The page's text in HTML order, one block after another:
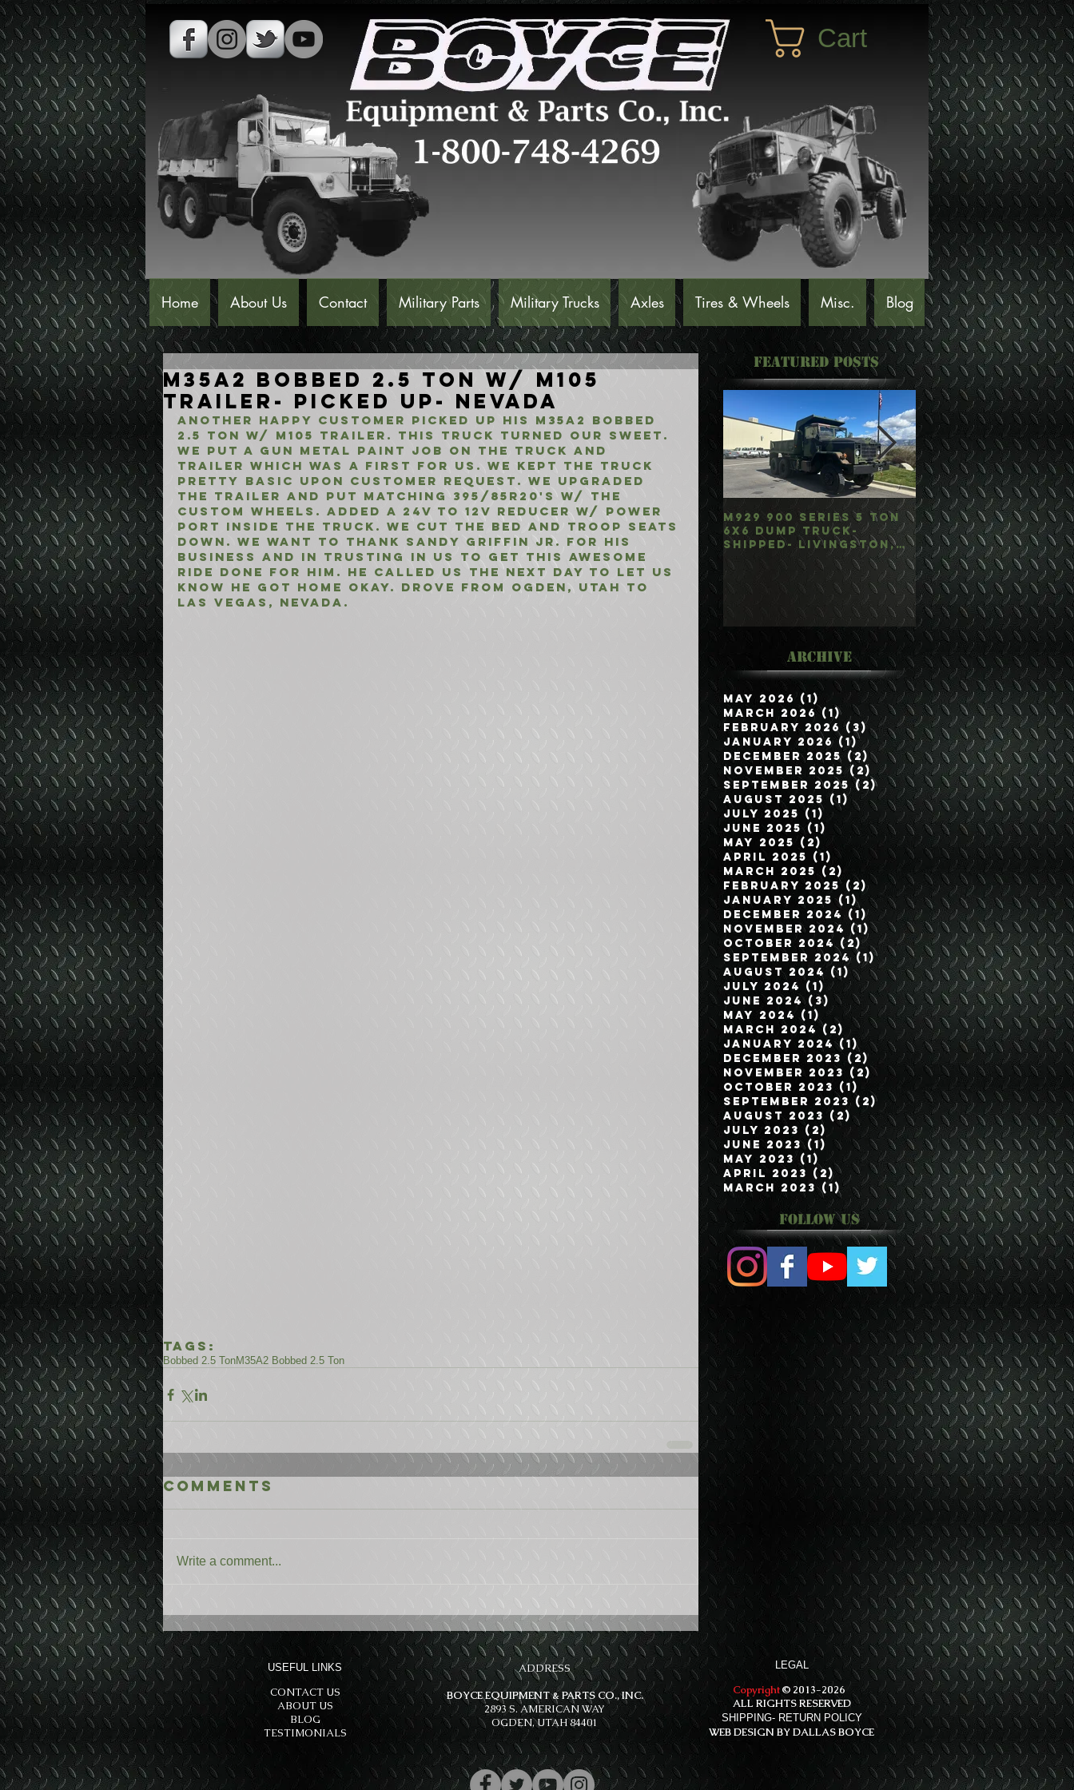
Cart
Home About Us Contact Military Parts Military Trucks Axles Tires & Wheels Misc. Blog
M35A2 Bobbed 2.5 Ton w/ M105
Trailer- Picked Up- Nevada
Another happy customer picked up his M35A2 Bobbed
2.5 Ton w/ M105 Trailer. This truck turned our sweet.
We put a Gun Metal paint job on the truck and
trailer which was a first for us. We kept the truck
pretty basic upon customer request. We upgraded
the trailer and put matching 395/85R20's w/ the
custom wheels. Added a 24V to 12V reducer w/ power
port inside the truck. We cut the bed and troop seats
down. We want to thank Sandy Griffin Jr. for his
business and in trusting in us to get this awesome
ride done for him. He called us the next day to let us
know he got home okay. Drove from Ogden, Utah to
Las Vegas, Nevada.
Tags:
Bobbed 2.5 TonM35A2 Bobbed 2.5 Ton
Comments
Write a comment...
Featured Posts
M929 900 Series 5 Ton
6x6 Dump Truck-
Shipped- Livingston,
M35A3 Bobbed 2.5
4x4 w/Dump Hoist-
Customer Picked
Up/Hauled- Orla,
Archive
May 2026 (1)
1 post
March 2026 (1)1 post
February 2026 (3) 3 posts
January 2026 (1)1 post
December 2025 (2)2 posts
November 2025 (2) 2 posts
September 2025 (2)2 posts
August 2025 (1)1 post
July 2025 (1) 1 post
June 2025 (1)
1 post
May 2025 (2)
2 posts
April 2025 (1) 1 post
March 2025 (2)
2 posts
February 2025 (2)2 posts
January 2025 (1)1 post
December 2024 (1)1 post
November 2024 (1) 1 post
October 2024 (2)2 posts
September 2024 (1)1 post
August 2024 (1) 1 post
July 2024 (1) 1 post
June 2024 (3) 3 posts
May 2024 (1)
1 post
March 2024 (2) 2 posts
January 2024 (1)1 post
December 2023 (2) 2 posts
November 2023 (2) 2 posts
October 2023 (1)
1 post
September 2023 (2)2 posts
August 2023 (2) 2 posts
July 2023 (2) 2 posts
June 2023 (1)
1 post
May 2023 (1)
1 post
April 2023 (2) 2 posts
March 2023 (1) 1 post
Follow Us
USEFUL LINKS
CONTACT US
ABOUT US
BLOG
TESTIMONIALS
ADDRESS
BOYCE EQUIPMENT & PARTS CO., INC.
2893 S. AMERICAN WAY
OGDEN, UTAH 84401
LEGAL
Copyright© 2013-2026
ALL RIGHTS RESERVED
SHIPPING- RETURN POLICY
WEB DESIGN BY DALLAS BOYCE